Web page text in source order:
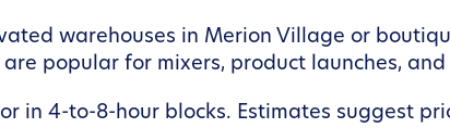
warehouses in Merion Village or
popular for mixers, product launches,
in 4-to-8-hour blocks. Estimates suggest